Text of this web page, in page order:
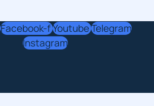
Facebook-fYoutubeTelegram
Instagram